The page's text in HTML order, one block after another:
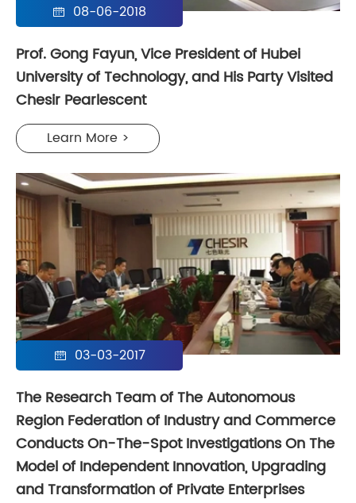
 08-06-2018
Prof. Gong Fayun, Vice President of Hubei
University of Technology, and His Party Visited
Chesir Pearlescent
Learn More >
 03-03-2017
The Research Team of The Autonomous
Region Federation of Industry and Commerce
Conducts On-The-Spot Investigations On The
Model of Independent Innovation, Upgrading
and Transformation of Private Enterprises